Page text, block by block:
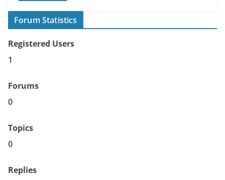
Forum Statistics
Registered Users
1
Forums
0
Topics
0
Replies